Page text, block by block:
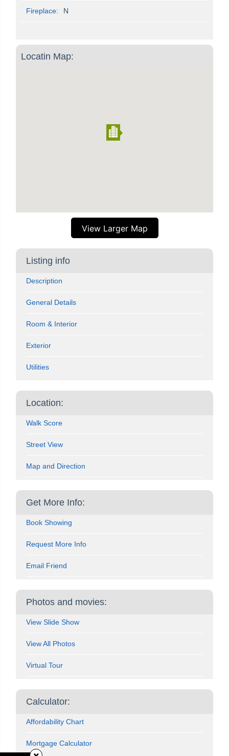
Fireplace: N
Locatin Map:
View Larger Map
Listing info
Description
General Details
Room & Interior
Exterior
Utilities
Location:
Walk Score
Street View
Map and Direction
Get More Info:
Book Showing
Request More Info
Email Friend
Photos and movies:
View Slide Show
View All Photos
Virtual Tour
Calculator:
Affordability Chart
Mortgage Calculator